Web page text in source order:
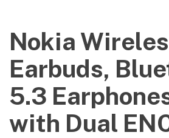
Australia
The best in Australian gadgets
Nokia
Earbuds,
5.3
with Dual